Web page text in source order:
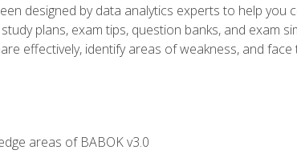
designed by data analytics experts to help you
plans, exam tips, question banks, and exam
effectively, identify areas of weakness, and
areas of BABOK v3.0